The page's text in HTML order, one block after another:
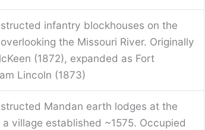
infantry blockhouses on the
the Missouri River. Originally
(1872), expanded as Fort
Lincoln (1873)
Mandan earth lodges at the
village established ~1575. Occupied